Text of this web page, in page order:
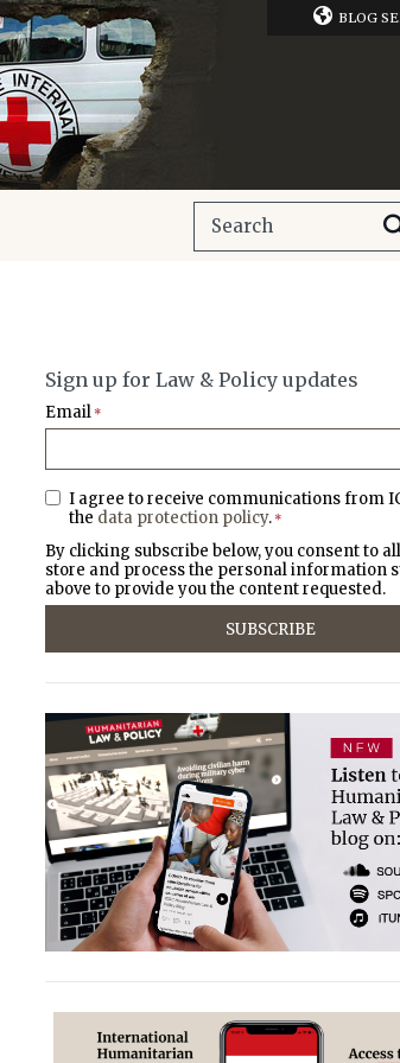
BLOG
Sign up for Law & Policy updates
Email *
I agree to receive communications from
the data protection policy. *
By clicking subscribe below, you consent to
store and process the personal information
above to provide you the content requested.